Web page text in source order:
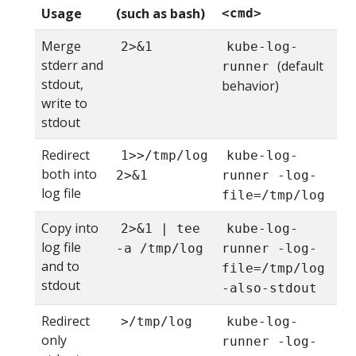
Usage
(such as bash)
<cmd>
Merge
stderr and
stdout,
write to
stdout
2>&1
kube-log-
runner (default
behavior)
Redirect
both into
log file
1>>/tmp/log
2>&1
kube-log-
runner -log-
file=/tmp/log
Copy into
log file
and to
stdout
2>&1 | tee
-a /tmp/log
kube-log-
runner -log-
file=/tmp/log
-also-stdout
Redirect
only
>/tmp/log
kube-log-
runner -log-